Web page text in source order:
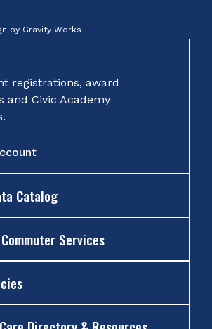
by Gravity Works
registrations, award
and Civic Academy
Catalog
Services